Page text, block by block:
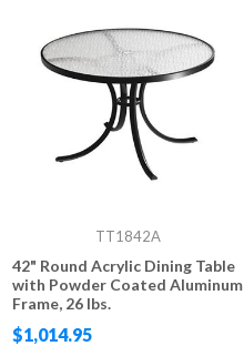
TT1842A
42" Round Acrylic Dining Table
with Powder Coated Aluminum
Frame, 26 lbs.
$1,014.95